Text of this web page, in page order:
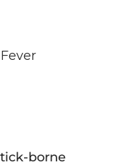
borne